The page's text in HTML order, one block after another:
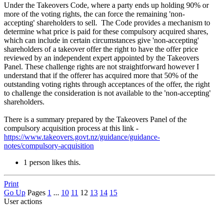
Under the Takeovers Code, where a party ends up holding 90% or
more of the voting rights, the can force the remaining 'non-
accepting' shareholders to sell. The Code provides a mechanism to
determine what price is paid for these compulsory acquired shares,
which can include in certain circumstances give 'non-accepting'
shareholders of a takeover offer the right to have the offer price
reviewed by an independent expert appointed by the Takeovers
Panel. These challenge rights are not straightforward however I
understand that if the offerer has acquired more that 50% of the
outstanding voting rights through acceptances of the offer, the right
to challenge the consideration is not available to the 'non-accepting'
shareholders.
There is a summary prepared by the Takeovers Panel of the
compulsory acquisition process at this link -
https://www.takeovers.govt.nz/guidance/guidance-
notes/compulsory-acquisition
1 person likes this.
Print
Go Up Pages 1 ... 10 11 12 13 14 15
User actions